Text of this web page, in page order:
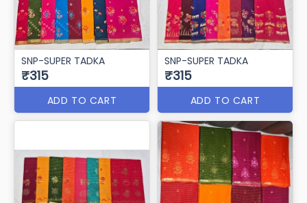
SNP-SUPER TADKA
₹315
ADD TO CART
SNP-SUPER TADKA
₹315
ADD TO CART